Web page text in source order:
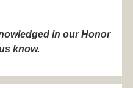
in our Honor
know.